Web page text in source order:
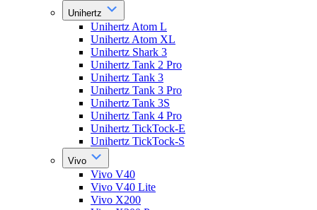
Unihertz
Unihertz Atom L
Unihertz Atom XL
Unihertz Shark 3
Unihertz Tank 2 Pro
Unihertz Tank 3
Unihertz Tank 3 Pro
Unihertz Tank 3S
Unihertz Tank 4 Pro
Unihertz TickTock-E
Unihertz TickTock-S
Vivo
Vivo V40
Vivo V40 Lite
Vivo X200